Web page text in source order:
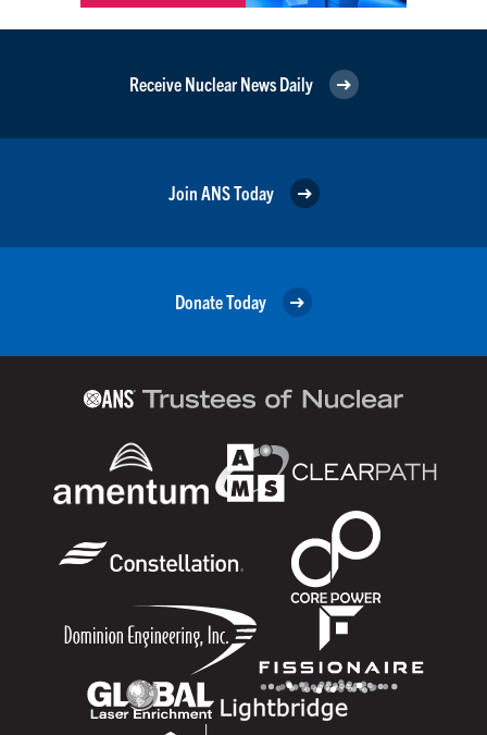
Receive Nuclear News Daily
Join ANS Today
Donate Today